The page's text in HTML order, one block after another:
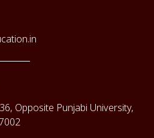
Opposite Punjabi University,